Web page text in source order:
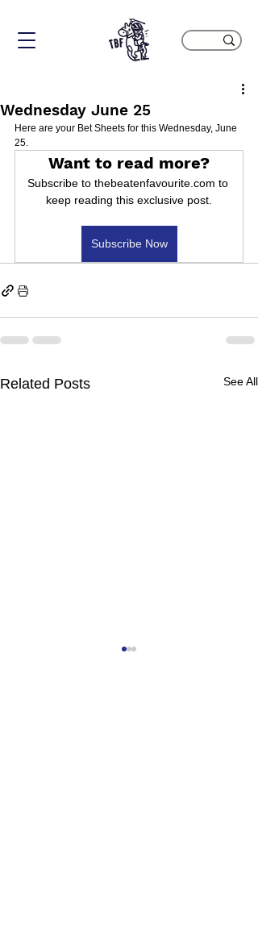
Wednesday June 25
Here are your Bet Sheets for this Wednesday, June
25.
Want to read more?
Subscribe to thebeatenfavourite.com to
keep reading this exclusive post.
Subscribe Now
Related Posts See All